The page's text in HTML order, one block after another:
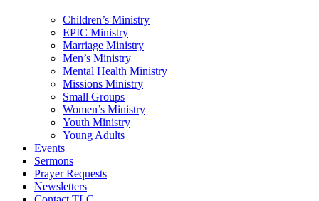
Children’s Ministry
EPIC Ministry
Marriage Ministry
Men’s Ministry
Mental Health Ministry
Missions Ministry
Small Groups
Women’s Ministry
Youth Ministry
Young Adults
Events
Sermons
Prayer Requests
Newsletters